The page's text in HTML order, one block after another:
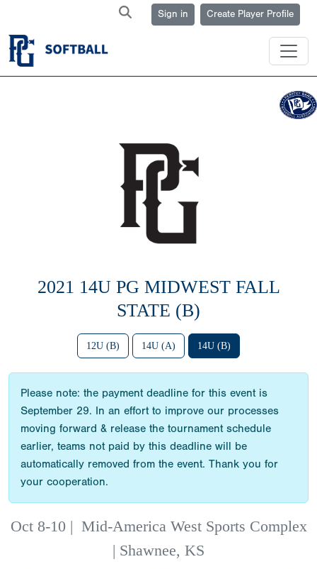
Sign in Create Player Profile
2021 14U PG MIDWEST FALL
STATE (B)
12U (B) 14U (A) 14U (B)
Please note: the payment deadline for this event is
September 29. In an effort to improve our processes
moving forward & release the tournament schedule
earlier, teams not paid by this deadline will be
automatically removed from the event. Thank you for
your cooperation.
Oct 8-10 | Mid-America West Sports Complex
| Shawnee, KS